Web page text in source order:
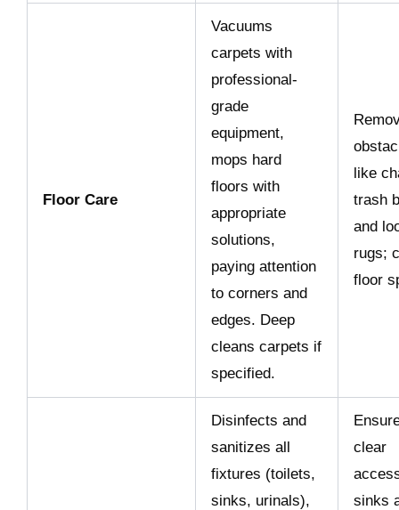
Floor Care
Vacuums
carpets with
professional-
grade
equipment,
mops hard
floors with
appropriate
solutions,
paying attention
to corners and
edges. Deep
cleans carpets if
specified.
like
trash
and
rugs;
floor
Disinfects and
sanitizes all
fixtures (toilets,
sinks, urinals),
clear
sinks